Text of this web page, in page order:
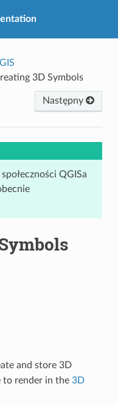
3D Symbols
Następny
QGISa
and store 3D
to render in the 3D